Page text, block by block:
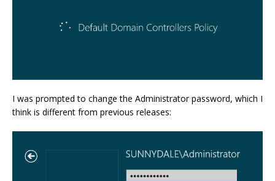
I was prompted to change the Administrator password, which I
think is different from previous releases: